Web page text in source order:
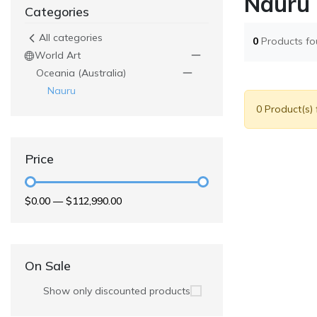
Categories
All categories
World Art
Oceania (Australia)
Nauru
Price
$0.00 —$112,990.00
On Sale
Show only discounted products
0 Products
0 Product(s)